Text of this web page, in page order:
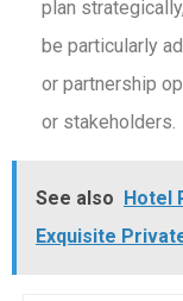
plan
be particularly
or partnership
or stakeholders.
See also Hotel
Exquisite